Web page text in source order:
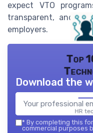
expect VTO
transparent, and
employers.
Top
HR
Download the
* By completing this
commercial purposes